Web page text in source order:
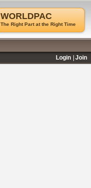
WORLDPAC
The Right Part at the Right Time
Login
Join